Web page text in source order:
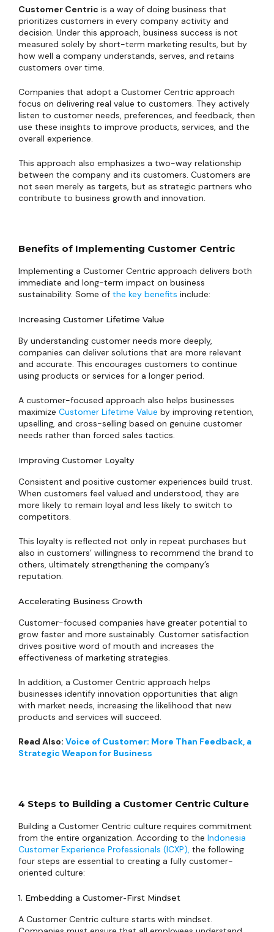
Customer Centric is a way of doing business that
prioritizes customers in every company activity and
decision. Under this approach, business success is not
measured solely by short-term marketing results, but by
how well a company understands, serves, and retains
customers over time.
Companies that adopt a Customer Centric approach
focus on delivering real value to customers. They actively
listen to customer needs, preferences, and feedback, then
use these insights to improve products, services, and the
overall experience.
This approach also emphasizes a two-way relationship
between the company and its customers. Customers are
not seen merely as targets, but as strategic partners who
contribute to business growth and innovation.
Benefits of Implementing Customer Centric
Implementing a Customer Centric approach delivers both
immediate and long-term impact on business
sustainability. Some of the key benefits include:
Increasing Customer Lifetime Value
By understanding customer needs more deeply,
companies can deliver solutions that are more relevant
and accurate. This encourages customers to continue
using products or services for a longer period.
A customer-focused approach also helps businesses
maximize Customer Lifetime Value by improving retention,
upselling, and cross-selling based on genuine customer
needs rather than forced sales tactics.
Improving Customer Loyalty
Consistent and positive customer experiences build trust.
When customers feel valued and understood, they are
more likely to remain loyal and less likely to switch to
competitors.
This loyalty is reflected not only in repeat purchases but
also in customers’ willingness to recommend the brand to
others, ultimately strengthening the company’s
reputation.
Accelerating Business Growth
Customer-focused companies have greater potential to
grow faster and more sustainably. Customer satisfaction
drives positive word of mouth and increases the
effectiveness of marketing strategies.
In addition, a Customer Centric approach helps
businesses identify innovation opportunities that align
with market needs, increasing the likelihood that new
products and services will succeed.
Read Also: Voice of Customer: More Than Feedback, a
Strategic Weapon for Business
4 Steps to Building a Customer Centric Culture
Building a Customer Centric culture requires commitment
from the entire organization. According to the Indonesia
Customer Experience Professionals (ICXP), the following
four steps are essential to creating a fully customer-
oriented culture:
1. Embedding a Customer-First Mindset
A Customer Centric culture starts with mindset.